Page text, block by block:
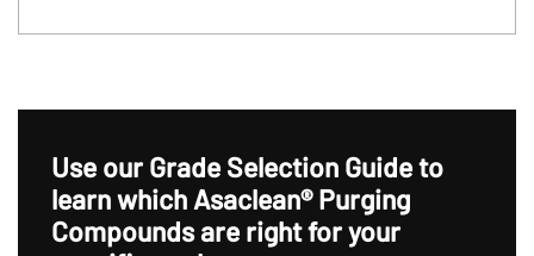
Use our Grade Selection Guide to
learn which Asaclean® Purging
Compounds are right for your